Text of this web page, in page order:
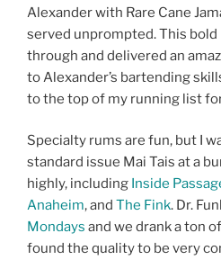
Alexander with Rare Cane
served unprompted. This
through and delivered an
to Alexander’s bartending
to the top of my running list
Specialty rums are fun, but I
standard issue Mai Tais at a
highly, including Inside
Anaheim, and The Fink. Dr.
Mondays and we drank a ton
found the quality to be very